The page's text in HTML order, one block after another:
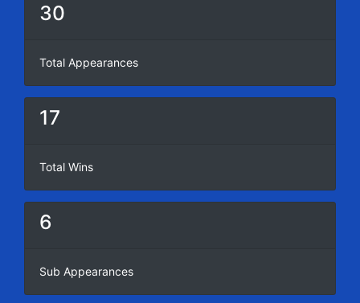
30
Total Appearances
17
Total Wins
6
Sub Appearances